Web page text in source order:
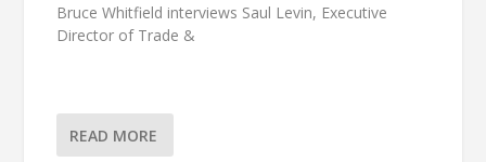
Bruce Whitfield interviews Saul Levin, Executive
Director of Trade &
READ MORE